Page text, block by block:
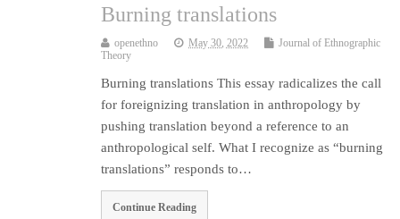
Burning translations
openethno May 30, 2022
Journal of Ethnographic
Theory
Burning translations This essay radicalizes the call
for foreignizing translation in anthropology by
pushing translation beyond a reference to an
anthropological self. What I recognize as “burning
translations” responds to…
Continue Reading